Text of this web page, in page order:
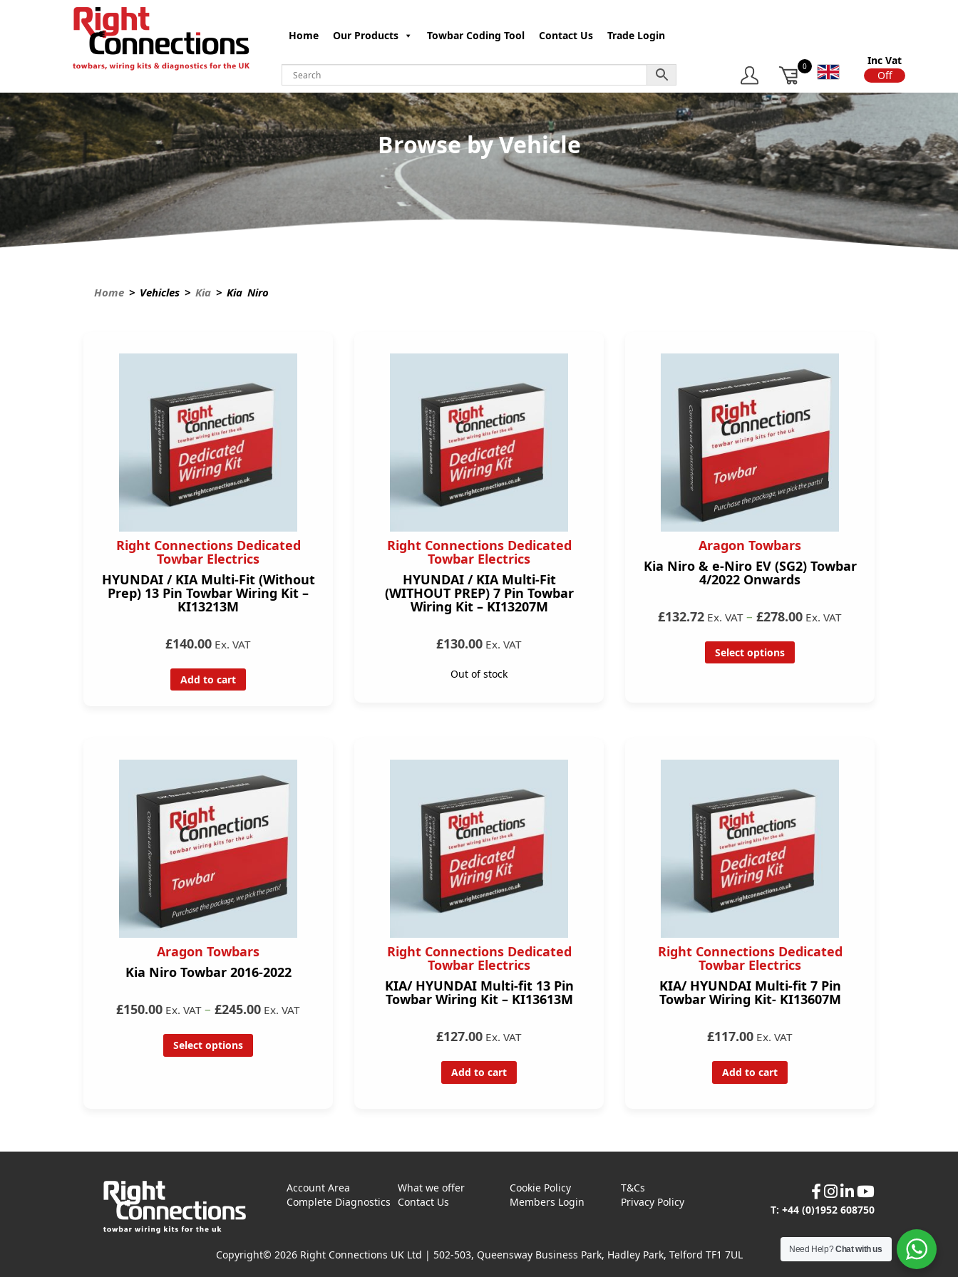
Home Our Products Towbar Coding Tool Contact Us Trade Login
0
Inc Vat
On
Off
Browse by Vehicle
Home > Vehicles > Kia > Kia Niro
Right Connections Dedicated
Towbar Electrics
HYUNDAI / KIA Multi-Fit (Without
Prep) 13 Pin Towbar Wiring Kit –
KI13213M
£140.00 Ex. VAT
Add to cart
Right Connections Dedicated
Towbar Electrics
HYUNDAI / KIA Multi-Fit
(WITHOUT PREP) 7 Pin Towbar
Wiring Kit – KI13207M
£130.00 Ex. VAT
Out of stock
Aragon Towbars
Kia Niro & e-Niro EV (SG2) Towbar
4/2022 Onwards
£132.72 Ex. VAT – £278.00 Ex. VAT
Select options
Aragon Towbars
Kia Niro Towbar 2016-2022
£150.00 Ex. VAT – £245.00 Ex. VAT
Select options
Right Connections Dedicated
Towbar Electrics
KIA/ HYUNDAI Multi-fit 13 Pin
Towbar Wiring Kit – KI13613M
£127.00 Ex. VAT
Add to cart
Right Connections Dedicated
Towbar Electrics
KIA/ HYUNDAI Multi-fit 7 Pin
Towbar Wiring Kit- KI13607M
£117.00 Ex. VAT
Add to cart
Account Area What we offer Cookie Policy
T&Cs
Complete Diagnostics
Contact Us Members Login Privacy Policy
T: +44 (0)1952 608750
Copyright© 2026 Right Connections UK Ltd | 502-503, Queensway Business Park, Hadley Park, Telford TF1 7UL Need Help?Chat with us